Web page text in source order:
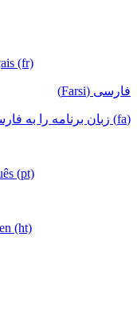
(fr)
فارسی (Farsi)
(fa) زبان برنامه را به فارسی تغییر دهید
(pt)
(ht)